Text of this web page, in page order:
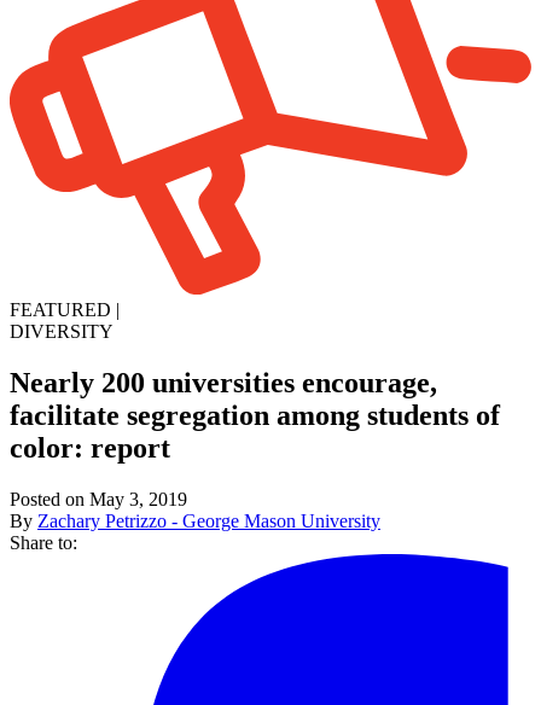
FEATURED |
DIVERSITY
Nearly 200 universities encourage,
facilitate segregation among students of
color: report
Posted on May 3, 2019
By Zachary Petrizzo - George Mason University
Share to: